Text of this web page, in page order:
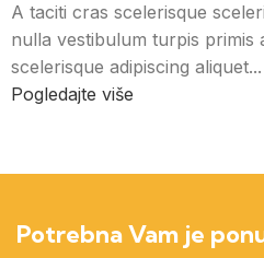
A taciti cras scelerisque
nulla vestibulum turpis primis
scelerisque adipiscing aliquet...
Pogledajte više
Potrebna Vam je